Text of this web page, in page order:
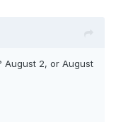
August 2, or August